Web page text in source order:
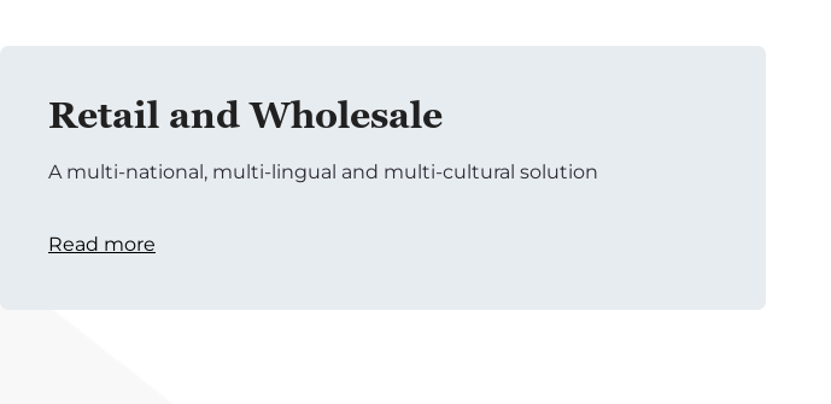
Retail and Wholesale
A multi-national, multi-lingual and multi-cultural solution
Read more